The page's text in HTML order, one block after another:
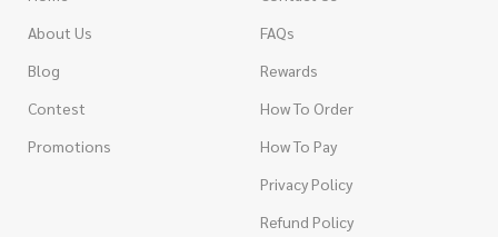
About Us
Blog
Contest
Promotions
FAQs
Rewards
How To Order
How To Pay
Privacy Policy
Refund Policy